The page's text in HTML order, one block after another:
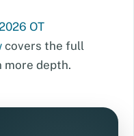
OT
covers the full
more depth.